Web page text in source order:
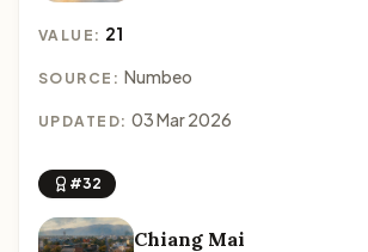
VALUE: 21
SOURCE: Numbeo
UPDATED: 03 Mar 2026
#32
Chiang Mai